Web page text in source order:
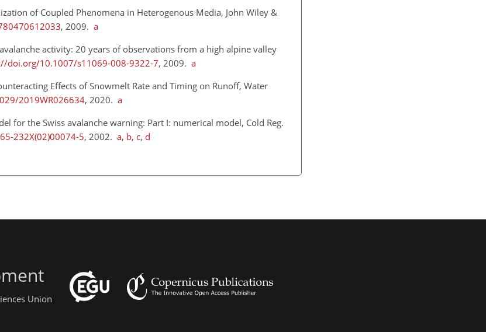
of Coupled Phenomena in Heterogenous Media, John Wiley &
, 2009. a
activity: 20 years of observations from a high alpine valley
doi.org/10.1007/s11069-008-9322-7, 2009. a
Effects of Snowmelt Rate and Timing on Runoff, Water
2019WR026634, 2020. a
for the Swiss avalanche warning: Part I: numerical model, Cold Reg.
232X(02)00074-5, 2002. a, b, c, d
Union